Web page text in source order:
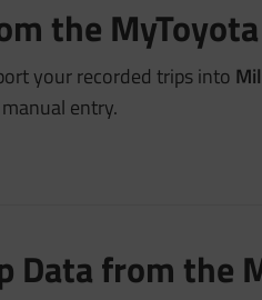
the
your recorded trips into
entry.
Data from the